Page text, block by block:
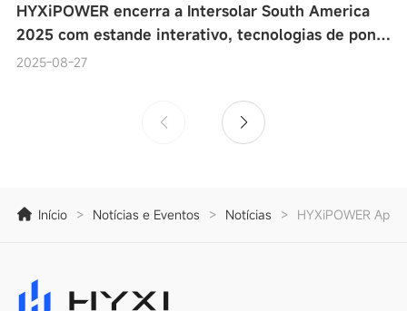
HYXiPOWER encerra a Intersolar South America
2025 com estande interativo, tecnologias de ponta
e testes de desempenho de microinversores ao viv
2025-08-27
Início > Notícias e Eventos > Notícias > HYXiPOWER